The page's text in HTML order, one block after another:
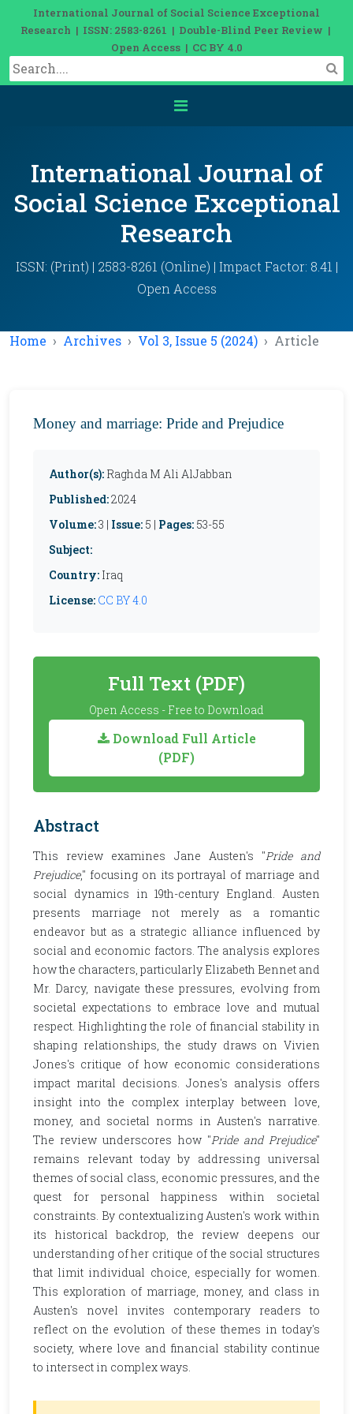
International Journal of Social Science Exceptional
Research | ISSN: 2583-8261 | Double-Blind Peer Review |
Open Access | CC BY 4.0
International Journal of
Social Science Exceptional
Research
ISSN: (Print) | 2583-8261 (Online) | Impact Factor: 8.41 |
Open Access
Home Archives Vol 3, Issue 5 (2024) Article
Money and marriage: Pride and Prejudice
Author(s): Raghda M Ali AlJabban
Published:2024
Volume:3 | Issue: 5 | Pages: 53-55
Subject:
Country: Iraq
License: CC BY 4.0
Full Text (PDF)
Open Access - Free to Download
Download Full Article
(PDF)
Abstract
This review examines Jane Austen's "Pride and
Prejudice," focusing on its portrayal of marriage and
social dynamics in 19th-century England. Austen
presents marriage not merely as a romantic
endeavor but as a strategic alliance influenced by
social and economic factors. The analysis explores
how the characters, particularly Elizabeth Bennet and
Mr. Darcy, navigate these pressures, evolving from
societal expectations to embrace love and mutual
respect. Highlighting the role of financial stability in
shaping relationships, the study draws on Vivien
Jones's critique of how economic considerations
impact marital decisions. Jones's analysis offers
insight into the complex interplay between love,
money, and societal norms in Austen's narrative.
The review underscores how "Pride and Prejudice"
remains relevant today by addressing universal
themes of social class, economic pressures, and the
quest for personal happiness within societal
constraints. By contextualizing Austen's work within
its historical backdrop, the review deepens our
understanding of her critique of the social structures
that limit individual choice, especially for women.
This exploration of marriage, money, and class in
Austen's novel invites contemporary readers to
reflect on the evolution of these themes in today's
society, where love and financial stability continue
to intersect in complex ways.